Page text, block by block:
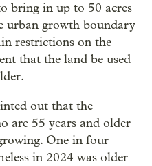
bring in up to 50 acres
urban growth boundary
restrictions on the
that the land be used
out that the
are 55 years and older
One in four
in 2024 was older